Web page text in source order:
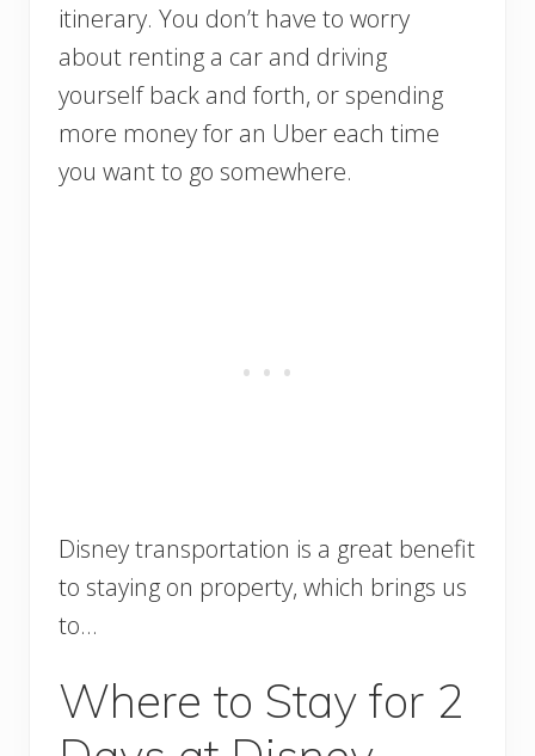
itinerary. You don’t have to worry
about renting a car and driving
yourself back and forth, or spending
more money for an Uber each time
you want to go somewhere.
Disney transportation is a great benefit
to staying on property, which brings us
to…
Where to Stay for 2